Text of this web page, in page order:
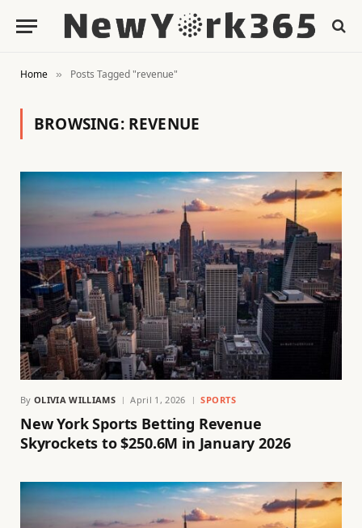
Home » Posts Tagged "revenue"
BROWSING: REVENUE
By OLIVIA WILLIAMS April 1, 2026 SPORTS
New York Sports Betting Revenue
Skyrockets to $250.6M in January 2026